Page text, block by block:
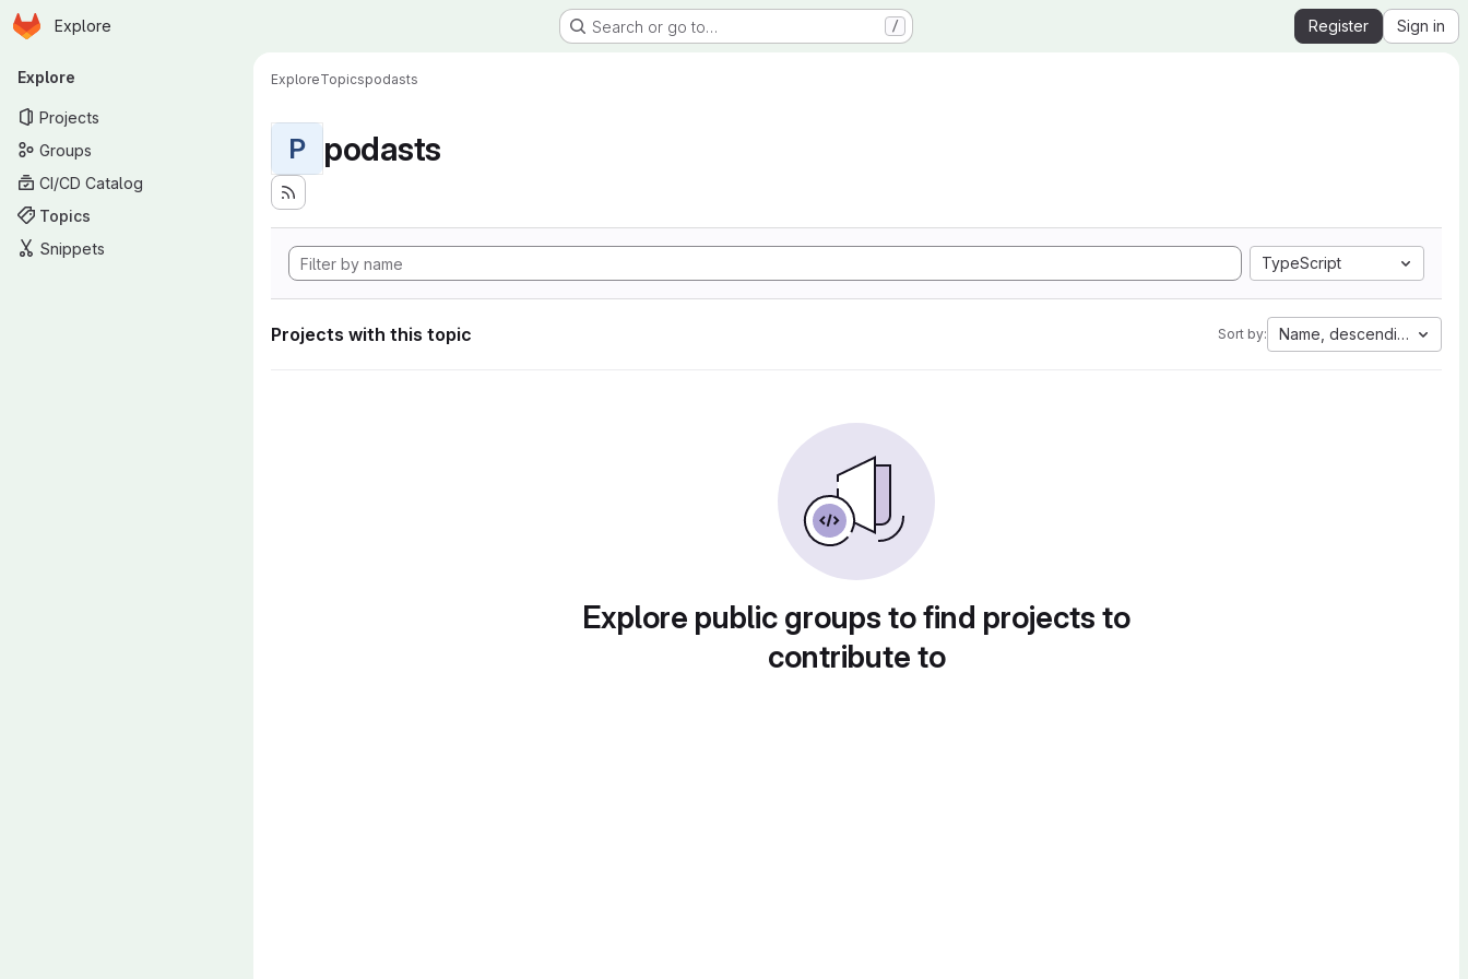
Skip to main content
Homepage
Explore Search or go to… / Register Sign in
Primary navigation
Explore
Projects
Groups
CI/CD Catalog
Topics
Snippets
ExploreTopicspodasts
P podasts
TypeScript
Projects with this topic Sort by: Name, descending
Explore public groups to find projects to
contribute to